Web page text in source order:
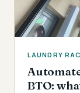
LAUNDRY
BTO: